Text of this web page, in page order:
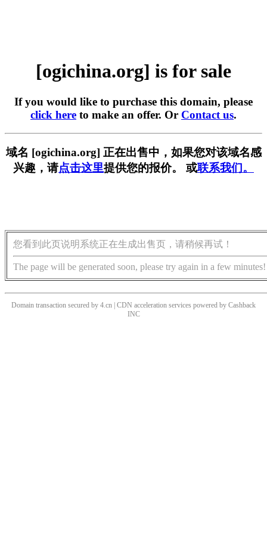
[ogichina.org] is for sale
If you would like to purchase this domain, please
click here to make an offer. Or Contact us.
域名 [ogichina.org] 正在出售中，如果您对该域名感
兴趣，请点击这里提供您的报价。 或联系我们。
您看到此页说明系统正在生成出售页，请稍候再试！
The page will be generated soon, please try again in a few minutes!
Domain transaction secured by 4.cn | CDN acceleration services powered by Cashback
INC